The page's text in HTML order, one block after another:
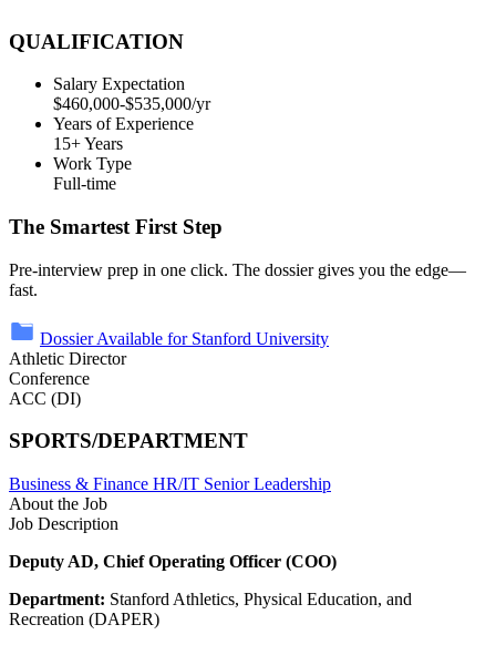
QUALIFICATION
Salary Expectation
$460,000-$535,000/yr
Years of Experience
15+ Years
Work Type
Full-time
The Smartest First Step
Pre-interview prep in one click. The dossier gives you the edge—
fast.
Dossier Available for Stanford University
Athletic Director
Conference
ACC (DI)
SPORTS/DEPARTMENT
Business & Finance HR/IT Senior Leadership
About the Job
Job Description
Deputy AD, Chief Operating Officer (COO)
Department: Stanford Athletics, Physical Education, and
Recreation (DAPER)